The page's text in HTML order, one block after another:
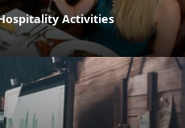
Activities